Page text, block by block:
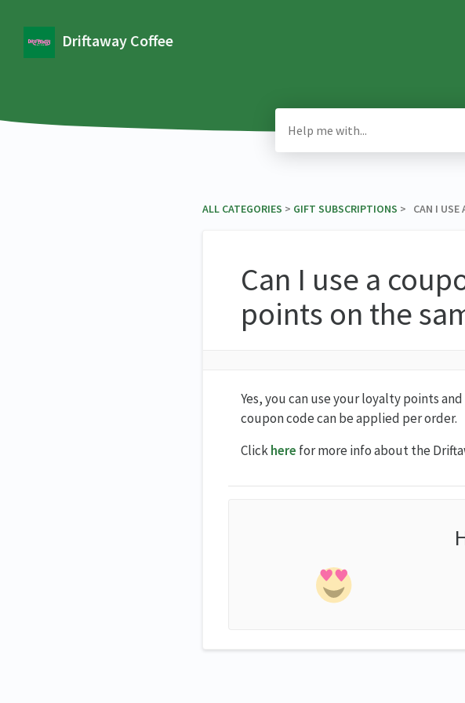
Driftaway Coffee
ALL CATEGORIES ​ > ​ ​GIFT SUBSCRIPTIONS > ​ CAN I USE
Can I use a
points on the
Yes, you can use your loyalty points
coupon code can be applied per order.
Clickhere for more info about the